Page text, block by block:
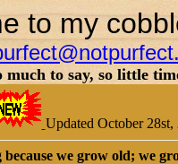
to my
much to say, so little
Updated October 28st,
we grow old; we